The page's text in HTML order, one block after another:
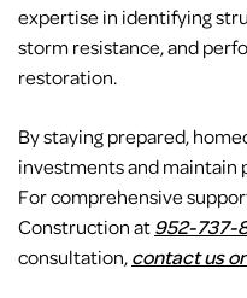
expertise in identifying
storm resistance, and
restoration.
By staying prepared,
investments and maintain
For comprehensive
Construction at952-737-
consultation,contact us